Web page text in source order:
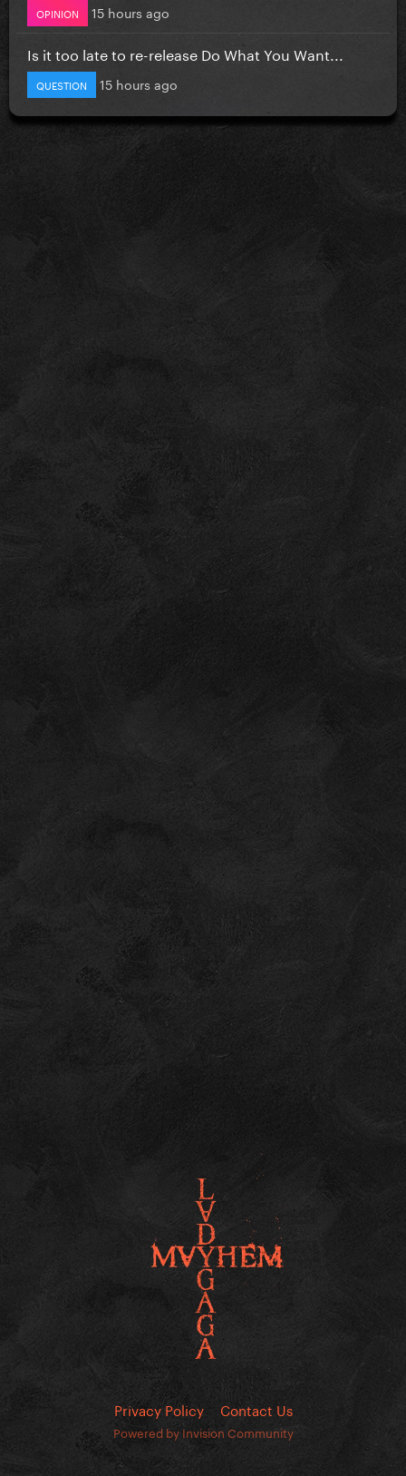
OPINION 15 hours ago
Is it too late to re-release Do What You Want...
QUESTION 15 hours ago
Privacy Policy Contact Us
Powered by Invision Community